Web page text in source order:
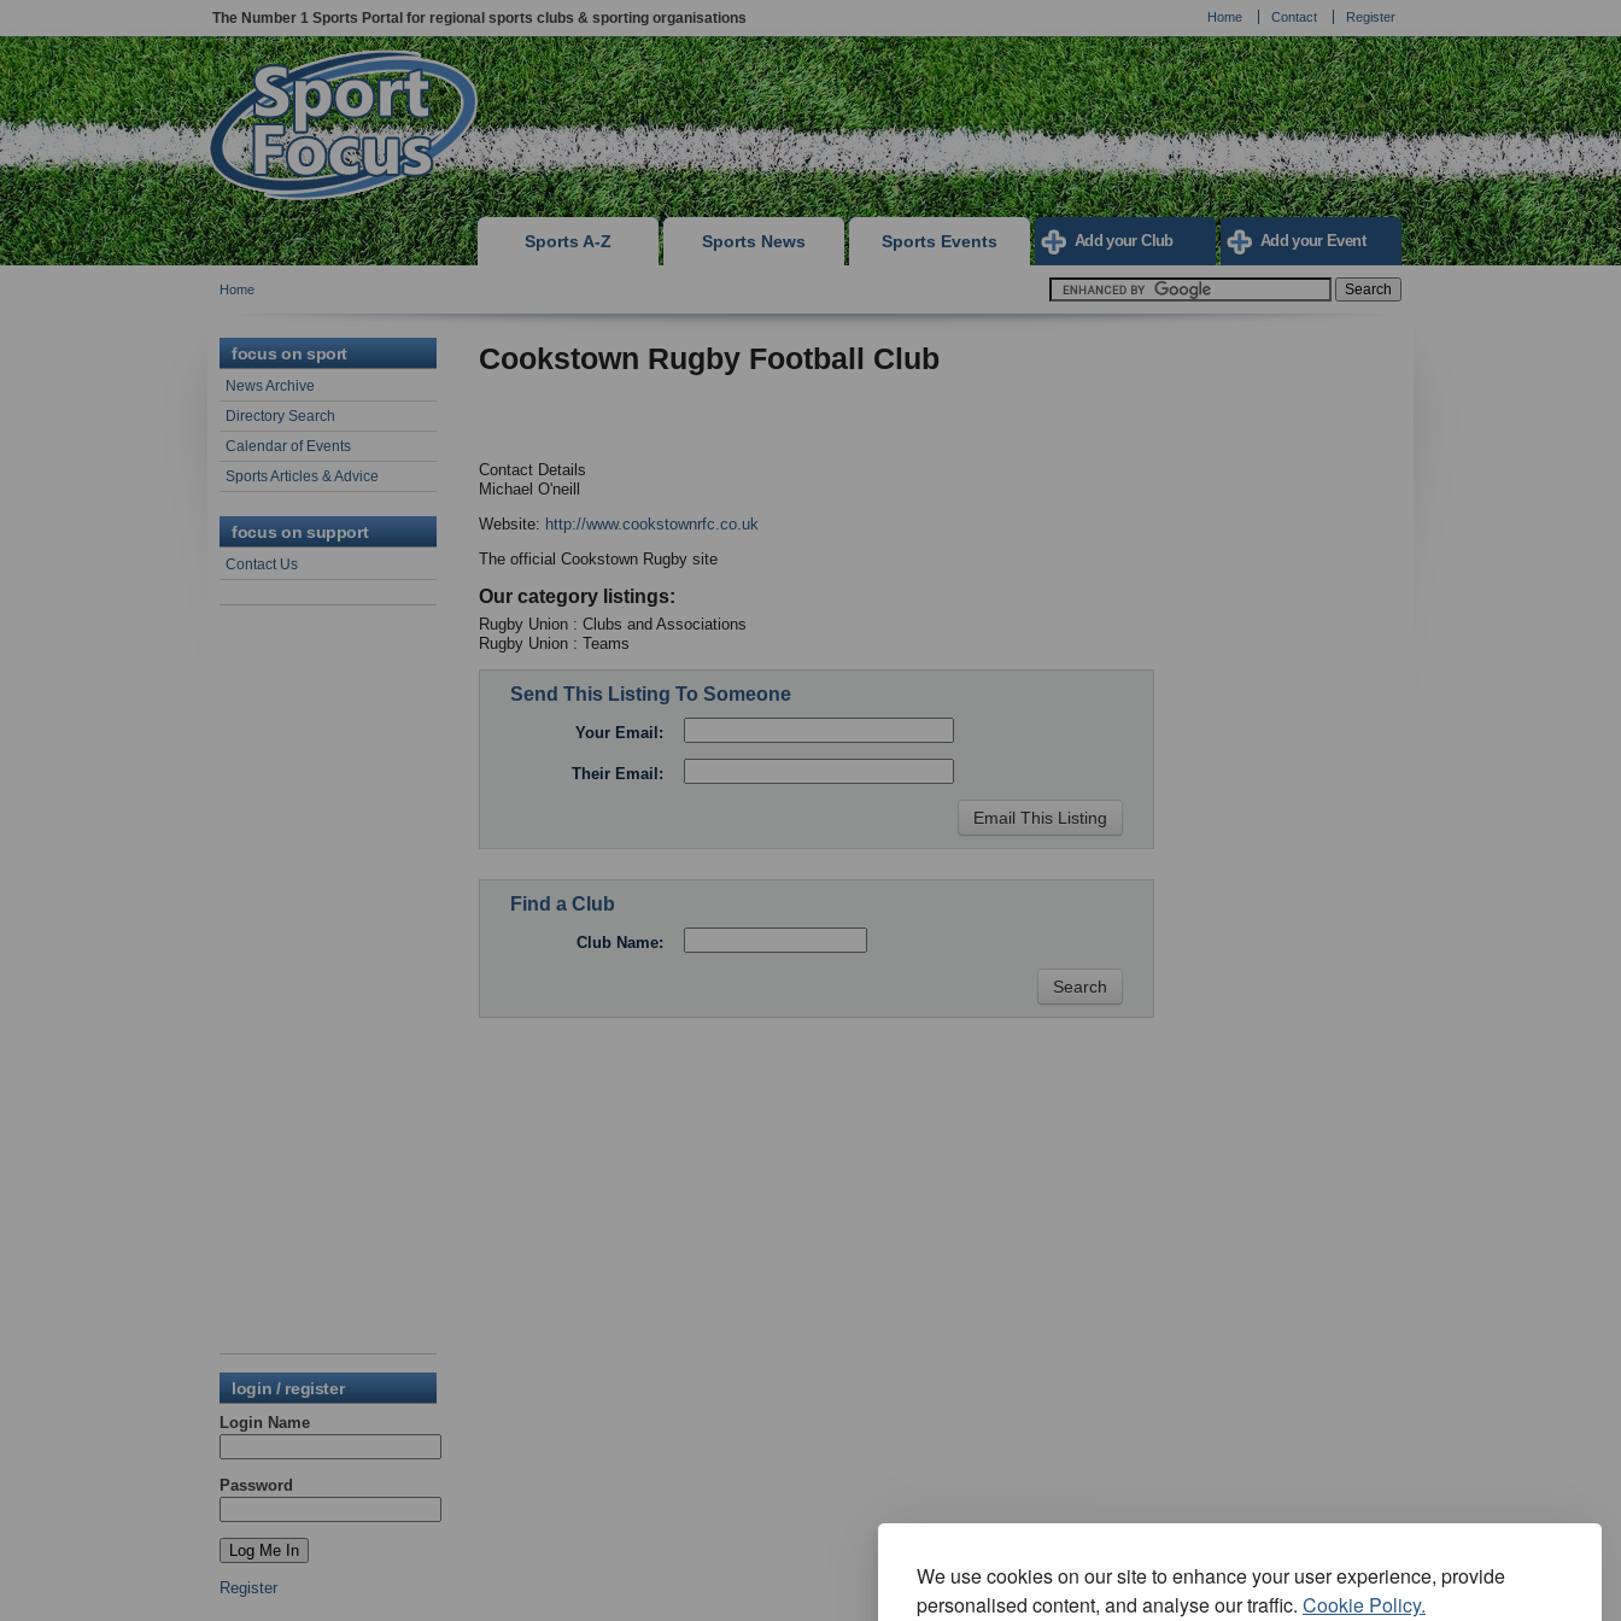
We use cookies on our site to enhance your user experience, provide
personalised content, and analyse our traffic. Cookie Policy.
The Number 1 Sports Portal for regional sports clubs & sporting organisations Home Contact Register
Sports A-Z Sports News Sports Events Add your Club Add your Event
Home
focus on sport
News Archive
Directory Search
Calendar of Events
Sports Articles & Advice
focus on support
Contact Us
login / register
Login Name
Password
Register
Cookstown Rugby Football Club
Contact Details
Michael O'neill
Website: http://www.cookstownrfc.co.uk
The official Cookstown Rugby site
Our category listings:
Rugby Union : Clubs and Associations
Rugby Union : Teams
Send This Listing To Someone
Your Email:
Their Email:
Find a Club
Club Name: